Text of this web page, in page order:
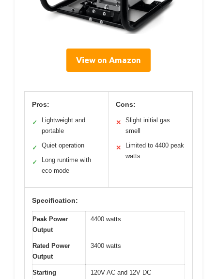
View on Amazon
Pros:
✓
Lightweight and
portable
✓ Quiet operation
✓
Long runtime with
eco mode
Cons:
✕
Slight initial gas
smell
✕
Limited to 4400 peak
watts
Specification:
Peak Power
Output
4400 watts
Rated Power
Output
3400 watts
Starting 120V AC and 12V DC